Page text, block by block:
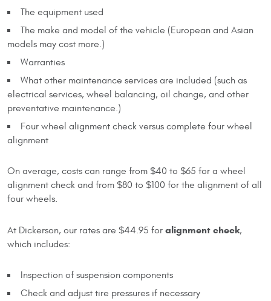
The equipment used
The make and model of the vehicle (European and Asian
models may cost more.)
Warranties
What other maintenance services are included (such as
electrical services, wheel balancing, oil change, and other
preventative maintenance.)
Four wheel alignment check versus complete four wheel
alignment
On average, costs can range from $40 to $65 for a wheel
alignment check and from $80 to $100 for the alignment of all
four wheels.
At Dickerson, our rates are $44.95 for alignment check,
which includes:
Inspection of suspension components
Check and adjust tire pressures if necessary